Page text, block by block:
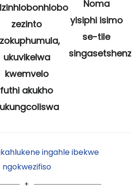
Izinhlobonhlobo
zezinto
zokuphumula,
ukuvikelwa
kwemvelo
futhi akukho
ukungcoliswa
Noma
yisiphi isimo
se-tile
ingahle ibekwe
ngokwezifiso